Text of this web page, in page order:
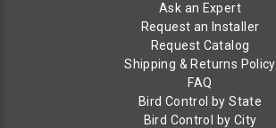
Ask an Expert
Request an Installer
Request Catalog
Shipping & Returns Policy
FAQ
Bird Control by State
Bird Control by City